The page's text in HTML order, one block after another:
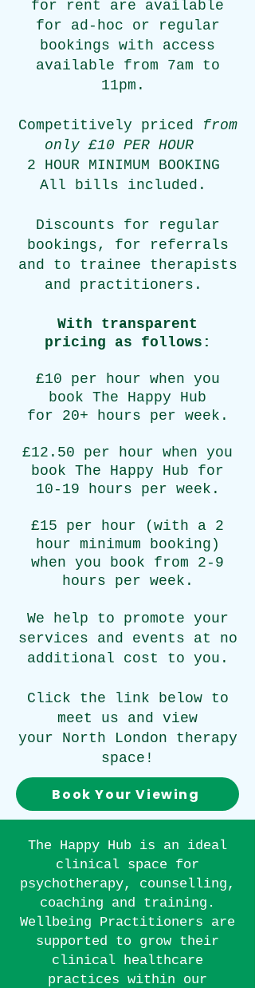
for rent are available
for ad-hoc or regular
bookings with access
available from 7am to
11pm.
Competitively priced
from
only £10 PER HOUR
2 HOUR MINIMUM BOOKING
All bills included.
Discounts for regular
bookings, for referrals
and to trainee therapists
and practitioners.
With transparent
pricing as follows:
£10 per hour when you
book The Happy Hub
for 20+ hours per week.
£12.50 per hour when you
book The Happy Hub for
10-19 hours per week.
£15 per hour (with a 2
hour minimum booking)
when you book from 2-9
hours per week.
We help to promote your
services and events at no
additional cost to you.
Click the link below to
meet us and view
your North London therapy
space!
Book Your Viewing
The Happy Hub is an ideal
clinical space for
psychotherapy, counselling,
coaching and training.
Wellbeing Practitioners are
supported to grow their
clinical healthcare
practices within our